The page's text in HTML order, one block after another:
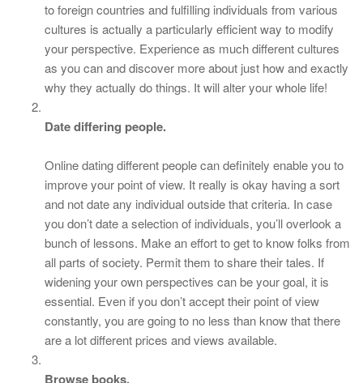
to foreign countries and fulfilling individuals from various
cultures is actually a particularly efficient way to modify
your perspective. Experience as much different cultures
as you can and discover more about just how and exactly
why they actually do things. It will alter your whole life!
Date differing people.
Online dating different people can definitely enable you to
improve your point of view. It really is okay having a sort
and not date any individual outside that criteria. In case
you don’t date a selection of individuals, you’ll overlook a
bunch of lessons. Make an effort to get to know folks from
all parts of society. Permit them to share their tales. If
widening your own perspectives can be your goal, it is
essential. Even if you don’t accept their point of view
constantly, you are going to no less than know that there
are a lot different prices and views available.
Browse books.